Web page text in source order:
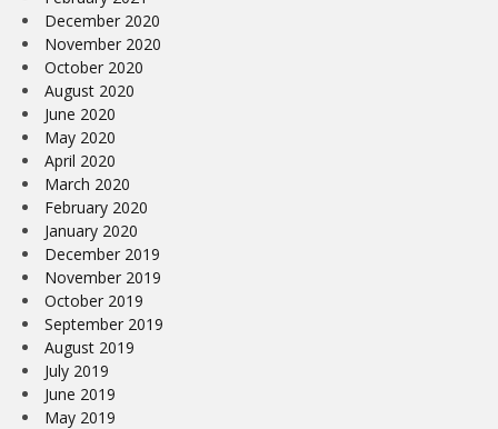
December 2020
November 2020
October 2020
August 2020
June 2020
May 2020
April 2020
March 2020
February 2020
January 2020
December 2019
November 2019
October 2019
September 2019
August 2019
July 2019
June 2019
May 2019